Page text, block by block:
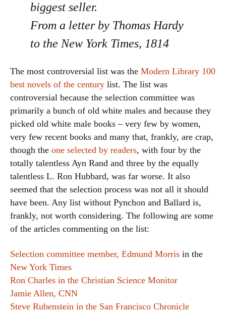
biggest seller.
From a letter by Thomas Hardy
to the New York Times, 1814
The most controversial list was the Modern Library 100
best novels of the century list. The list was
controversial because the selection committee was
primarily a bunch of old white males and because they
picked old white male books – very few by women,
very few recent books and many that, frankly, are crap,
though the one selected by readers, with four by the
totally talentless Ayn Rand and three by the equally
talentless L. Ron Hubbard, was far worse. It also
seemed that the selection process was not all it should
have been. Any list without Pynchon and Ballard is,
frankly, not worth considering. The following are some
of the articles commenting on the list:
Selection committee member, Edmund Morris in the
New York Times
Ron Charles in the Christian Science Monitor
Jamie Allen, CNN
Steve Rubenstein in the San Francisco Chronicle